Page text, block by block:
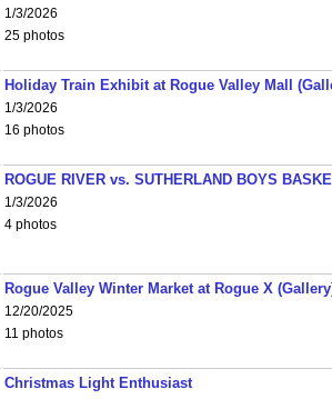
1/3/2026
25 photos
Holiday Train Exhibit at Rogue Valley Mall
1/3/2026
16 photos
ROGUE RIVER vs. SUTHERLAND BOYS
1/3/2026
4 photos
Rogue Valley Winter Market at Rogue X
12/20/2025
11 photos
Christmas Light Enthusiast